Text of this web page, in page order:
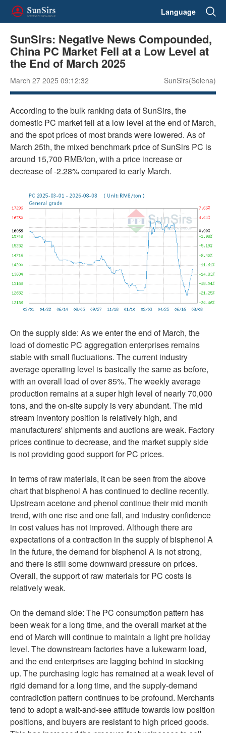
Language
SunSirs: Negative News Compounded,
China PC Market Fell at a Low Level at
the End of March 2025
March 27 2025 09:12:32 SunSirs(Selena)
According to the bulk ranking data of SunSirs, the
domestic PC market fell at a low level at the end of March,
and the spot prices of most brands were lowered. As of
March 25th, the mixed benchmark price of SunSirs PC is
around 15,700 RMB/ton, with a price increase or
decrease of -2.28% compared to early March.
On the supply side: As we enter the end of March, the
load of domestic PC aggregation enterprises remains
stable with small fluctuations. The current industry
average operating level is basically the same as before,
with an overall load of over 85%. The weekly average
production remains at a super high level of nearly 70,000
tons, and the on-site supply is very abundant. The mid
stream inventory position is relatively high, and
manufacturers' shipments and auctions are weak. Factory
prices continue to decrease, and the market supply side
is not providing good support for PC prices.
In terms of raw materials, it can be seen from the above
chart that bisphenol A has continued to decline recently.
Upstream acetone and phenol continue their mid month
trend, with one rise and one fall, and industry confidence
in cost values has not improved. Although there are
expectations of a contraction in the supply of bisphenol A
in the future, the demand for bisphenol A is not strong,
and there is still some downward pressure on prices.
Overall, the support of raw materials for PC costs is
relatively weak.
On the demand side: The PC consumption pattern has
been weak for a long time, and the overall market at the
end of March will continue to maintain a light pre holiday
level. The downstream factories have a lukewarm load,
and the end enterprises are lagging behind in stocking
up. The purchasing logic has remained at a weak level of
rigid demand for a long time, and the supply-demand
contradiction pattern continues to be profound. Merchants
tend to adopt a wait-and-see attitude towards low position
positions, and buyers are resistant to high priced goods.